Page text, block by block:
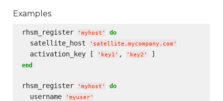
Examples
rhsm_register ' myhost ' do
  satellite_host
' satellite.mycompany.com '
  activation_key [
' key1 ' , ' key2 '
end
rhsm_register ' myhost ' do
  username
' myuser'